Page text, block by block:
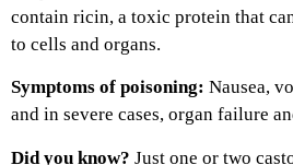
contain ricin, a toxic protein that
to cells and organs.
Symptoms of poisoning: Nausea,
and in severe cases, organ failure
Did you know? Just one or two